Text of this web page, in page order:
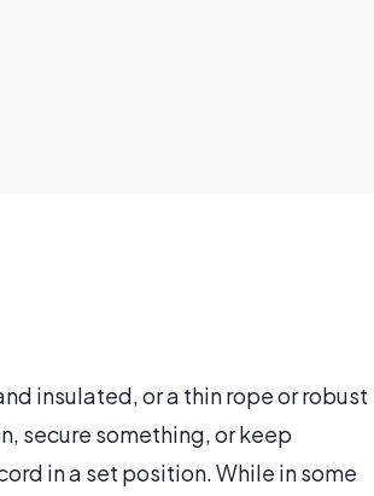
insulated, or a thin rope or robust
secure something, or keep
in a set position. While in some